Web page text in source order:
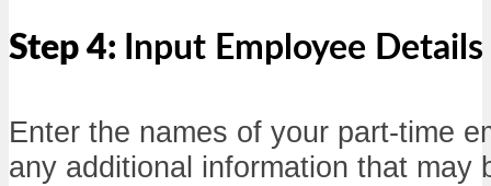
Step 4: Input Employee Details
Enter the names of your part-time
any additional information that may